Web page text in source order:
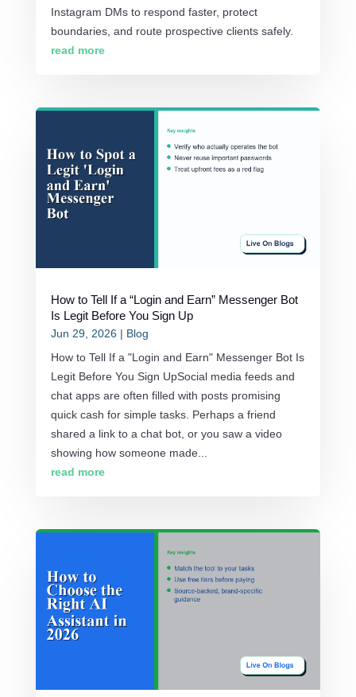
Instagram DMs to respond faster, protect
boundaries, and route prospective clients safely.
read more
How to Tell If a “Login and Earn” Messenger Bot
Is Legit Before You Sign Up
Jun 29, 2026 | Blog
How to Tell If a "Login and Earn" Messenger Bot Is
Legit Before You Sign UpSocial media feeds and
chat apps are often filled with posts promising
quick cash for simple tasks. Perhaps a friend
shared a link to a chat bot, or you saw a video
showing how someone made...
read more